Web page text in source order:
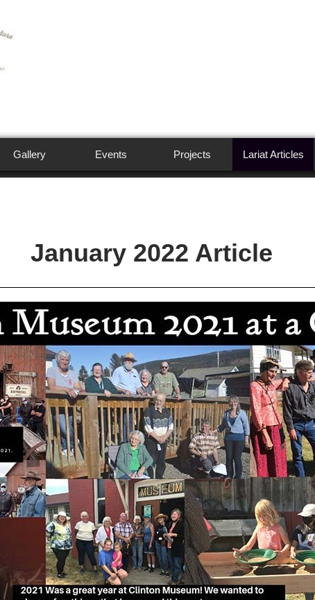
Gallery Events Projects Lariat Articles
January 2022 Article